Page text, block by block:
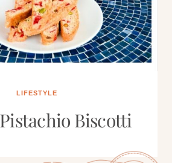
LIFESTYLE
Biscotti